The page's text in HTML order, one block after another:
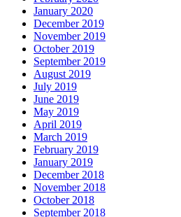
January 2020
December 2019
November 2019
October 2019
September 2019
August 2019
July 2019
June 2019
May 2019
April 2019
March 2019
February 2019
January 2019
December 2018
November 2018
October 2018
September 2018